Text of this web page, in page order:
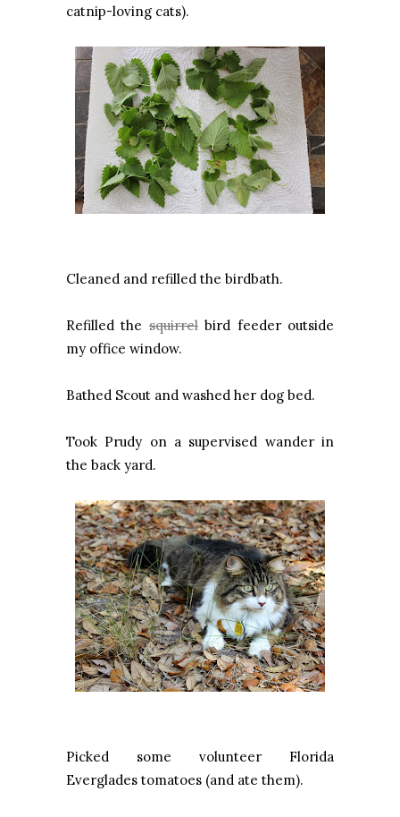
catnip-loving cats).
Cleaned and refilled the birdbath.
Refilled thesquirrel bird feeder outside
my office window.
Bathed Scout and washed her dog bed.
Took Prudy on a supervised wander in
the back yard.
Picked some volunteer Florida
Everglades tomatoes (and ate them).